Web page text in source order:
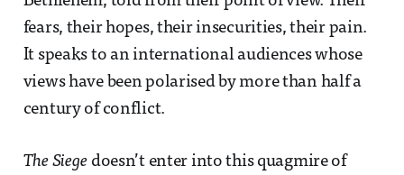
fears, their hopes, their insecurities, their pain.
It speaks to an international audiences whose
views have been polarised by more than half a
century of conflict.
The Siege doesn’t enter into this quagmire of